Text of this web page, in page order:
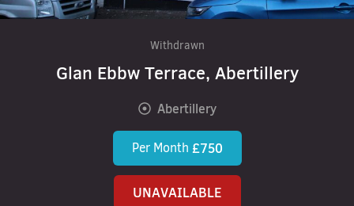
Withdrawn
Glan Ebbw Terrace, Abertillery
Abertillery
Per Month £750
UNAVAILABLE